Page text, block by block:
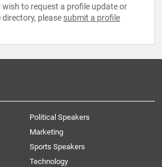
to request a profile update or
please submit a profile
Political Speakers
Marketing
Sports Speakers
Technology